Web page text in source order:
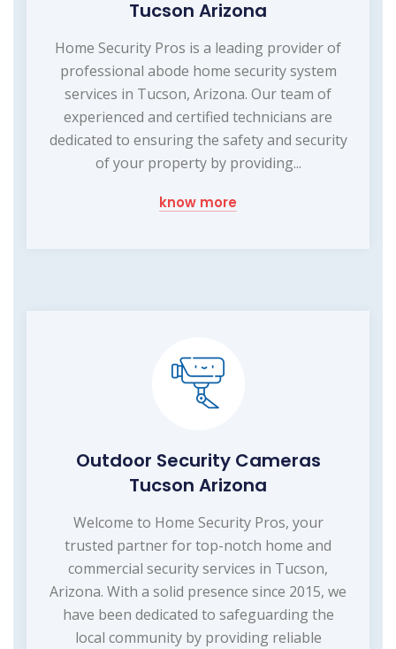
Tucson Arizona
Home Security Pros is a leading provider of
professional abode home security system
services in Tucson, Arizona. Our team of
experienced and certified technicians are
dedicated to ensuring the safety and security
of your property by providing...
know more
Outdoor Security Cameras
Tucson Arizona
Welcome to Home Security Pros, your
trusted partner for top-notch home and
commercial security services in Tucson,
Arizona. With a solid presence since 2015, we
have been dedicated to safeguarding the
local community by providing reliable